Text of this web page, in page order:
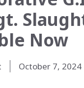
Now
October 7, 2024